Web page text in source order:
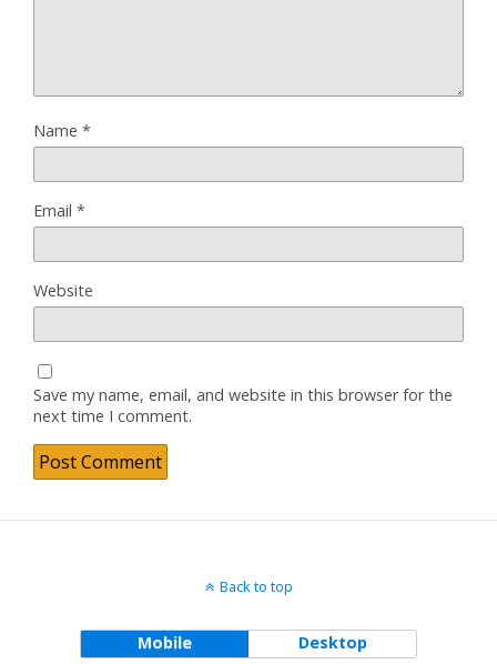
Name *
Email *
Website
Save my name, email, and website in this browser for the
next time I comment.
Back to top
Mobile Desktop